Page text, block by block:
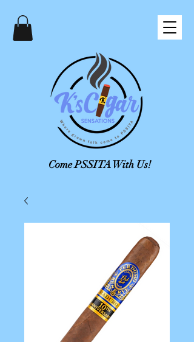
Come PSSITA With Us!